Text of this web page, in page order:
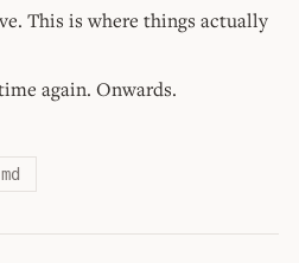
This is where things actually
again. Onwards.